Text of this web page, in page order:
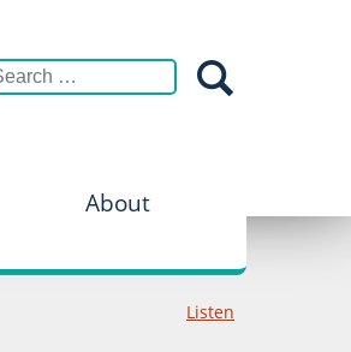
About
Listen